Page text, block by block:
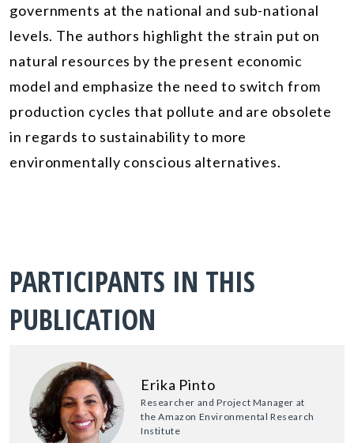
governments at the national and sub-national
levels. The authors highlight the strain put on
natural resources by the present economic
model and emphasize the need to switch from
production cycles that pollute and are obsolete
in regards to sustainability to more
environmentally conscious alternatives.
PARTICIPANTS IN THIS
PUBLICATION
Erika Pinto
Researcher and Project Manager at
the Amazon Environmental Research
Institute